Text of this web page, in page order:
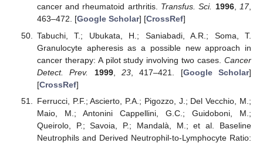
cancer and rheumatoid arthritis. Transfus. Sci. 1996,17,
463–472. [Google Scholar] [CrossRef]
Tabuchi, T.; Ubukata, H.; Saniabadi, A.R.; Soma, T.
Granulocyte apheresis as a possible new approach in
cancer therapy: A pilot study involving two cases. Cancer
Detect. Prev.
1999, 23, 417–421. [Google Scholar]
[CrossRef]
Ferrucci, P.F.; Ascierto, P.A.; Pigozzo, J.; Del Vecchio, M.;
Maio, M.; Antonini Cappellini, G.C.; Guidoboni, M.;
Queirolo, P.; Savoia, P.; Mandalà, M.; et al. Baseline
Neutrophils and Derived Neutrophil-to-Lymphocyte Ratio: